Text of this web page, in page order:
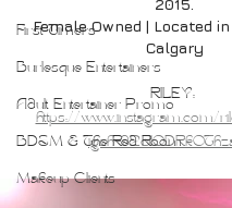
First Timers
Burlesque Entertainers
Adult Entertainer Promo
BDSM & The Red Room
Makeup Clients
2015.
Female Owned | Located
Calgary
RILEY:
https://www.instagram.com/